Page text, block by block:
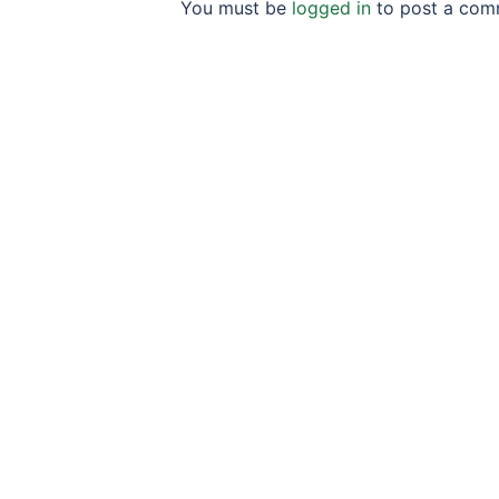
You must be logged in to post a